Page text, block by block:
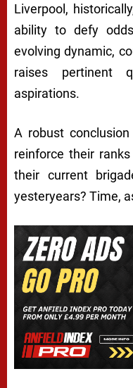
Liverpool,
ability to defy
evolving dynamic,
raises pertinent
aspirations.
A robust
reinforce their
their current
yesteryears? Time,